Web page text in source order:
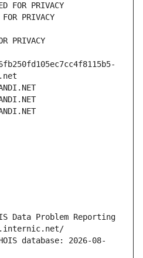
FOR PRIVACY
PRIVACY
PRIVACY
Data Problem Reporting
database: 2026-08-